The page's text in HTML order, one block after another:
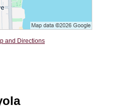
and Directions